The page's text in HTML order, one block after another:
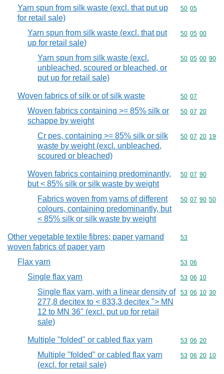
Yarn spun from silk waste (excl. that put up
for retail sale)
Commodity
50 05
Yarn spun from silk waste (excl. that put
up for retail sale)
Commodity
50 05 00
Yarn spun from silk waste (excl.
unbleached, scoured or bleached, or
put up for retail sale)
Commodity
50 05 00 90
Woven fabrics of silk or of silk waste Commodity
50 07
Woven fabrics containing >= 85% silk or
schappe by weight
Commodity
50 07 20
Cr pes, containing >= 85% silk or silk
waste by weight (excl. unbleached,
scoured or bleached)
Commodity
50 07 20 19
Woven fabrics containing predominantly,
but < 85% silk or silk waste by weight
Commodity
50 07 90
Fabrics woven from yarns of different
colours, containing predominantly, but
< 85% silk or silk waste by weight
Commodity
50 07 90 50
Other vegetable textile fibres; paper yarnand
woven fabrics of paper yarn
Commodity
53
Flax yarn Commodity
53 06
Single flax yarn Commodity
53 06 10
Single flax yarn, with a linear density of
277,8 decitex to < 833,3 decitex "> MN
12 to MN 36" (excl. put up for retail
sale)
Commodity
53 06 10 30
Multiple "folded" or cabled flax yarn Commodity
53 06 20
Multiple "folded" or cabled flax yarn
(excl. for retail sale)
Commodity
53 06 20 10